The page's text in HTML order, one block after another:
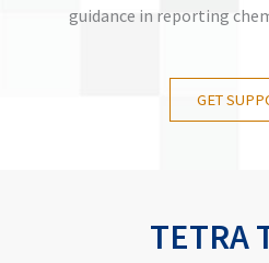
guidance in reporting
GET
TETRA